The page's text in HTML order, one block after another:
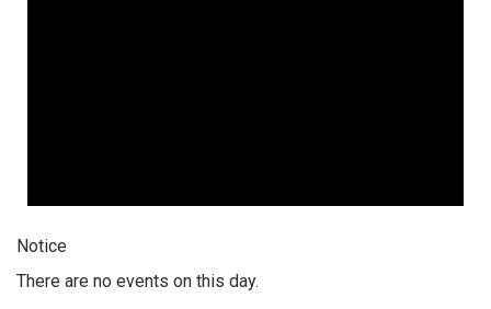
Notice
There are no events on this day.